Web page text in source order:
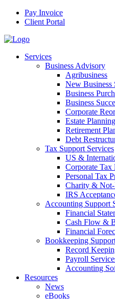
Pay Invoice
Client Portal
Services
Business Advisory
Agribusiness
New Business
Business
Business
Corporate
Estate Planning
Retirement
Debt
Tax Support Services
US &
Corporate Tax
Personal Tax
Charity & Not-
IRS
Accounting Support
Financial
Cash Flow &
Financial
Bookkeeping
Record
Payroll
Accounting
Resources
News
eBooks